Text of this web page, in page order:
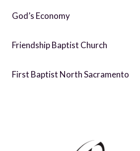
God’s Economy
Friendship Baptist Church
First Baptist North Sacramento